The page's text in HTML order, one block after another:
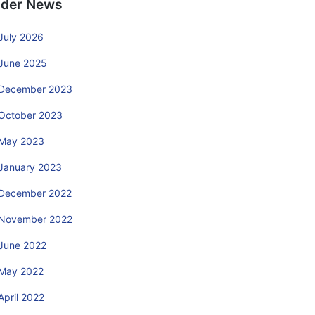
News
2026
2025
2023
2023
2023
2023
2022
2022
2022
2022
2022